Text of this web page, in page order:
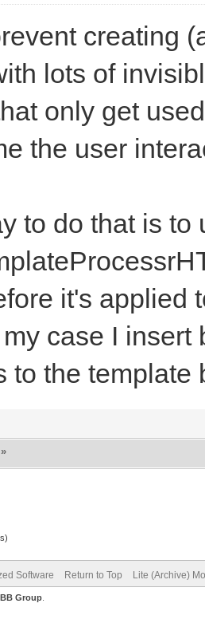
creating
lots of
only get
the user
to do that is
it's applied
case I insert
to the template
»
Software Return to Top Lite (Archive)
Group